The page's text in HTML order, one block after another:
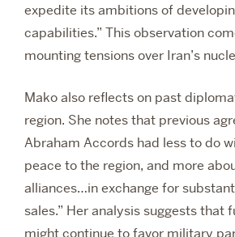
expedite its ambitions of
capabilities.” This observation
mounting tensions over Iran’s
Mako also reflects on past
region. She notes that previous
Abraham Accords had less to do
peace to the region, and more
alliances…in exchange for
sales.” Her analysis suggests that